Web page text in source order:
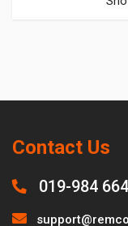
Contact Us
019-984